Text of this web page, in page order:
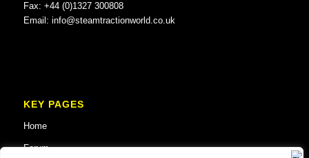
Fax: +44 (0)1327 300808
Email: info@steamtractionworld.co.uk
KEY PAGES
Home
Forum